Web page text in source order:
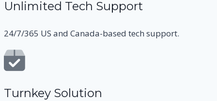
Unlimited Tech Support
24/7/365 US and Canada-based tech support.
Turnkey Solution